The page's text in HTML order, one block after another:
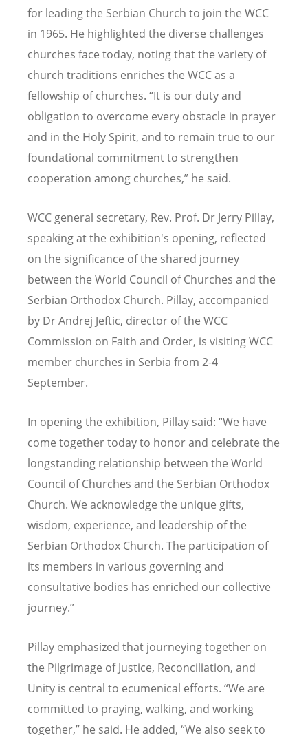
for leading the Serbian Church to join the WCC
in 1965. He highlighted the diverse challenges
churches face today, noting that the variety of
church traditions enriches the WCC as a
fellowship of churches. “It is our duty and
obligation to overcome every obstacle in prayer
and in the Holy Spirit, and to remain true to our
foundational commitment to strengthen
cooperation among churches,” he said.
WCC general secretary, Rev. Prof. Dr Jerry Pillay,
speaking at the exhibition's opening, reflected
on the significance of the shared journey
between the World Council of Churches and the
Serbian Orthodox Church. Pillay, accompanied
by Dr Andrej Jeftic, director of the WCC
Commission on Faith and Order, is visiting WCC
member churches in Serbia from 2-4
September.
In opening the exhibition, Pillay said: “We have
come together today to honor and celebrate the
longstanding relationship between the World
Council of Churches and the Serbian Orthodox
Church. We acknowledge the unique gifts,
wisdom, experience, and leadership of the
Serbian Orthodox Church. The participation of
its members in various governing and
consultative bodies has enriched our collective
journey.”
Pillay emphasized that journeying together on
the Pilgrimage of Justice, Reconciliation, and
Unity is central to ecumenical efforts. “We are
committed to praying, walking, and working
together,” he said. He added, “We also seek to